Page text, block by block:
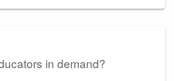
in demand?